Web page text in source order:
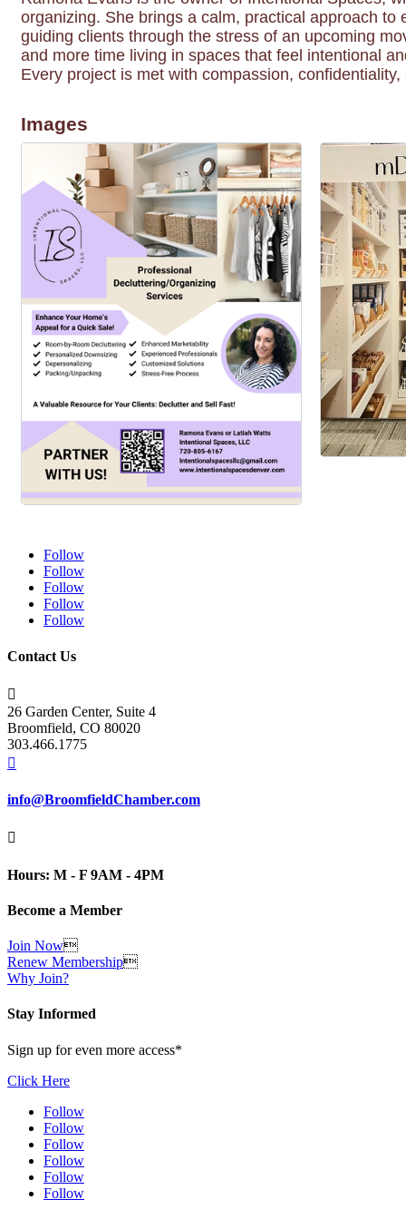
organizing. She brings a calm, practical approach
guiding clients through the stress of an upcoming
and more time living in spaces that feel intentional
Every project is met with compassion,
Images
Follow
Follow
Follow
Follow
Follow
Contact Us

26 Garden Center, Suite 4
Broomfield, CO 80020
303.466.1775

info@BroomfieldChamber.com

Hours: M - F 9AM - 4PM
Become a Member
Join Now
Renew Membership
Why Join?
Stay Informed
Sign up for even more access*
Click Here
Follow
Follow
Follow
Follow
Follow
Follow